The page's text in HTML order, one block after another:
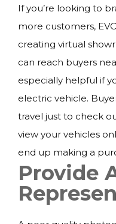
If you’re looking to
more customers,
creating virtual
can reach buyers
especially helpful if
electric vehicle.
travel just to check
view your vehicles
end up making a
Provide